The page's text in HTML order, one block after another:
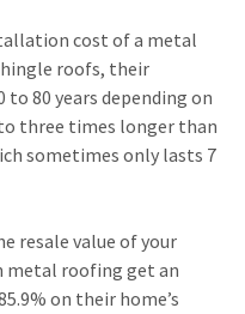
cost of a metal
roofs, their
80 years depending on
three times longer than
sometimes only lasts 7
resale value of your
metal roofing get an
on their home’s